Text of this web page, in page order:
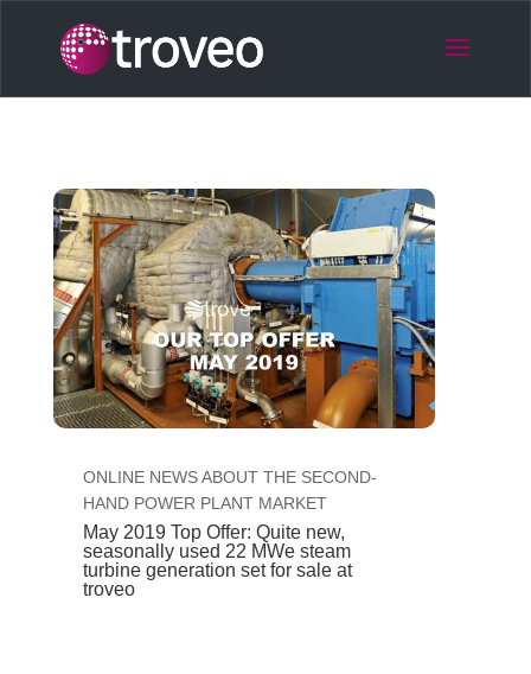
ONLINE NEWS ABOUT THE SECOND-
HAND POWER PLANT MARKET
May 2019 Top Offer: Quite new,
seasonally used 22 MWe steam
turbine generation set for sale at
troveo